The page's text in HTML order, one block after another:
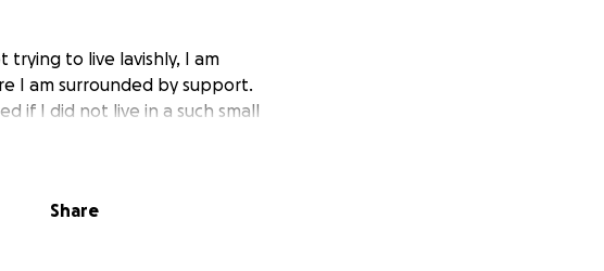
trying to live lavishly, I am
I am surrounded by support.
if I did not live in a such small
stability - unfortunately
Share